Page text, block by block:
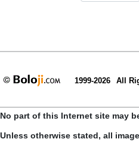
1999-2026 All
No part of this Internet site may
Unless otherwise stated, all